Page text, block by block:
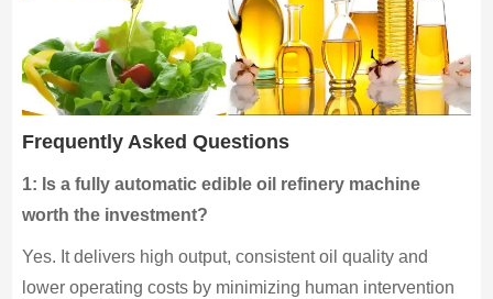
Frequently Asked Questions
1: Is a fully automatic edible oil refinery machine
worth the investment?
Yes. It delivers high output, consistent oil quality and
lower operating costs by minimizing human intervention